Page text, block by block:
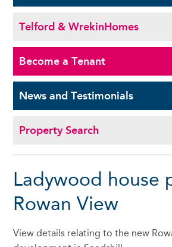
Telford & WrekinHomes
Become aTenant
News andTestimonials
Property Search
Ladywood house
Rowan View
View details relating to the new